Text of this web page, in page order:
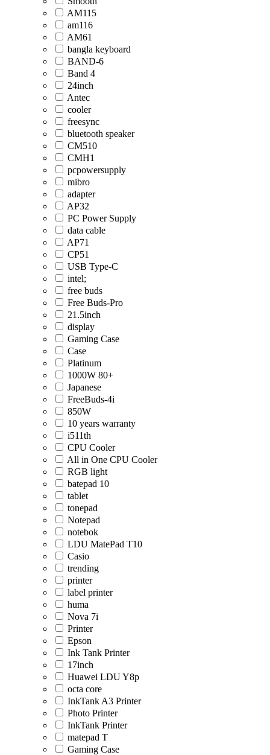
AM115
am116
AM61
bangla keyboard
BAND-6
Band 4
24inch
Antec
cooler
freesync
bluetooth speaker
CM510
CMH1
pcpowersupply
mibro
adapter
AP32
PC Power Supply
data cable
AP71
CP51
USB Type-C
intel;
free buds
Free Buds-Pro
21.5inch
display
Gaming Case
Case
Platinum
1000W 80+
Japanese
FreeBuds-4i
850W
10 years warranty
i511th
CPU Cooler
All in One CPU Cooler
RGB light
batepad 10
tablet
tonepad
Notepad
notebok
LDU MatePad T10
Casio
trending
printer
label printer
huma
Nova 7i
Printer
Epson
Ink Tank Printer
17inch
Huawei LDU Y8p
octa core
InkTank A3 Printer
Photo Printer
InkTank Printer
matepad T
Gaming Case